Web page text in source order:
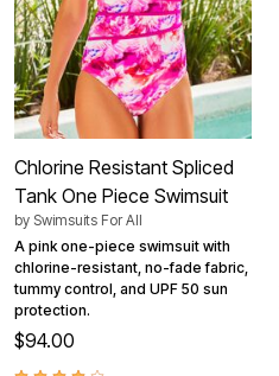
Chlorine Resistant Spliced
Tank One Piece Swimsuit
by Swimsuits For All
A pink one-piece swimsuit with
chlorine-resistant, no-fade fabric,
tummy control, and UPF 50 sun
protection.
$94.00